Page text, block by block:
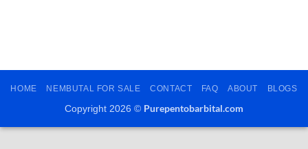
the
HOME NEMBUTAL FOR SALE CONTACT FAQ ABOUT BLOGS
Copyright 2026 © Purepentobarbital.com